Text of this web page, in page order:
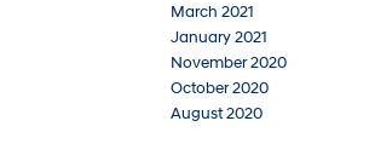
March 2021
January 2021
November 2020
October 2020
August 2020